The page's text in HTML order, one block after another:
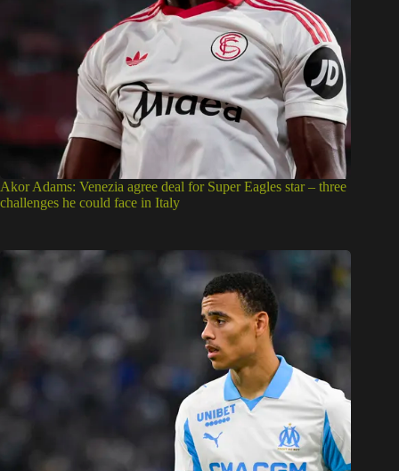
Akor Adams: Venezia agree deal for Super Eagles star – three
challenges he could face in Italy